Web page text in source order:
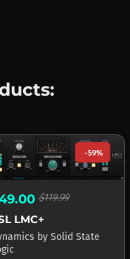
-59%
$119.99
LMC+
by Solid State